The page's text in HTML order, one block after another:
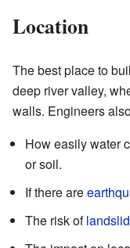
Location
The best place to
deep river valley,
walls. Engineers
How easily water
or soil.
If there are
The risk of